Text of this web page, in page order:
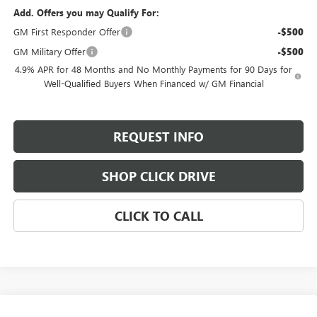
Add. Offers you may Qualify For:
GM First Responder Offer
-$500
GM Military Offer -$500
4.9% APR for 48 Months and No Monthly Payments for 90 Days for
Well-Qualified Buyers When Financed w/ GM Financial
REQUEST INFO
SHOP CLICK DRIVE
CLICK TO CALL